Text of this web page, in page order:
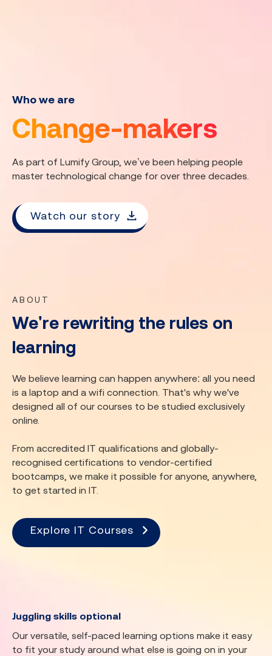
Who we are
Change-makers
As part of Lumify Group, we’ve been helping people
master technological change for over three decades.
Watch our story
ABOUT
We're rewriting the rules on
learning
We believe learning can happen anywhere: all you need
is a laptop and a wifi connection. That's why we've
designed all of our courses to be studied exclusively
online.
From accredited IT qualifications and globally-
recognised certifications to vendor-certified
bootcamps, we make it possible for anyone, anywhere,
to get started in IT.
Explore IT Courses
Juggling skills optional
Our versatile, self-paced learning options make it easy
to fit your study around what else is going on in your